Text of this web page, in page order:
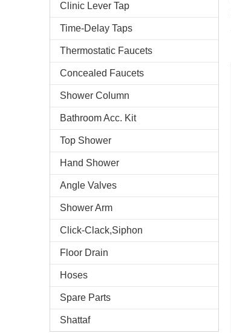
Clinic Lever Tap
Time-Delay Taps
Thermostatic Faucets
Concealed Faucets
Shower Column
Bathroom Acc. Kit
Top Shower
Hand Shower
Angle Valves
Shower Arm
Click-Clack,Siphon
Floor Drain
Hoses
Spare Parts
Shattaf